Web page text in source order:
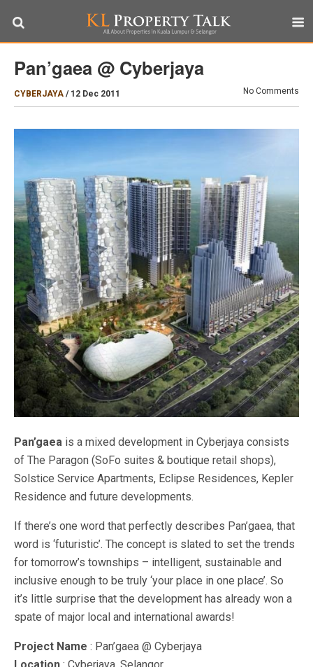
Pan’gaea @ Cyberjaya
CYBERJAYA / 12 Dec 2011 No Comments
Pan’gaea is a mixed development in Cyberjaya consists
of The Paragon (SoFo suites & boutique retail shops),
Solstice Service Apartments, Eclipse Residences, Kepler
Residence and future developments.
If there’s one word that perfectly describes Pan’gaea, that
word is ‘futuristic’. The concept is slated to set the trends
for tomorrow’s townships – intelligent, sustainable and
inclusive enough to be truly ‘your place in one place’. So
it’s little surprise that the development has already won a
spate of major local and international awards!
Project Name : Pan’gaea @ Cyberjaya